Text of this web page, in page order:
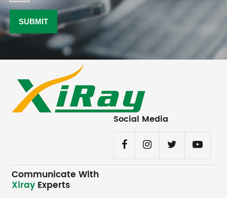
Social Media
Communicate With
Xiray Experts